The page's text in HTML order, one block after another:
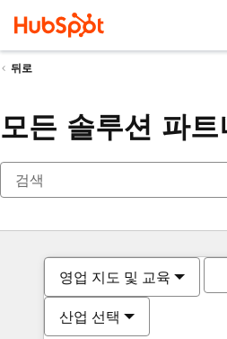
뒤로
모든 솔루션 파트
영업 지도 및 교육
산업 선택